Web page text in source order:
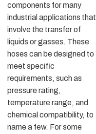
components for many
industrial applications that
involve the transfer of
liquids or gasses. These
hoses can be designed to
meet specific
requirements, such as
pressure rating,
temperature range, and
chemical compatibility, to
name a few. For some